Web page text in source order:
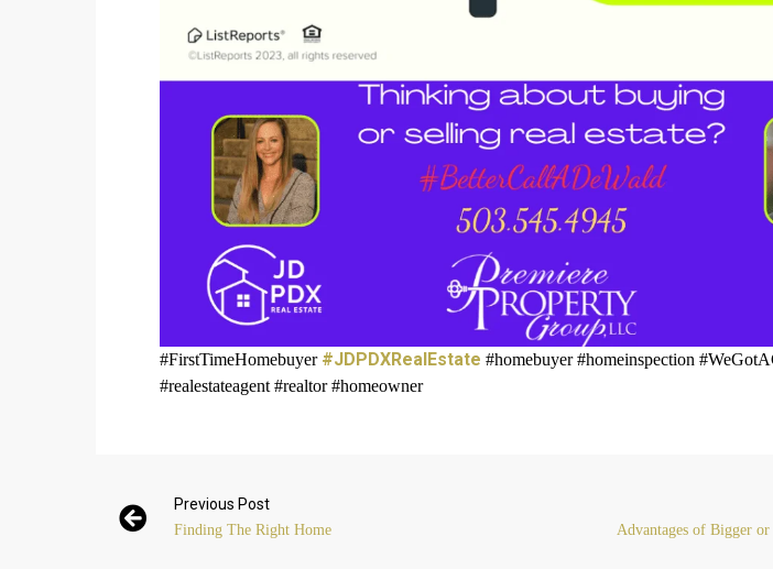
#FirstTimeHomebuyer #JDPDXRealEstate #homebuyer #homeinspection
#realestateagent #realtor #homeowner
Previous Post
Finding The Right Home Advantages of Bigger